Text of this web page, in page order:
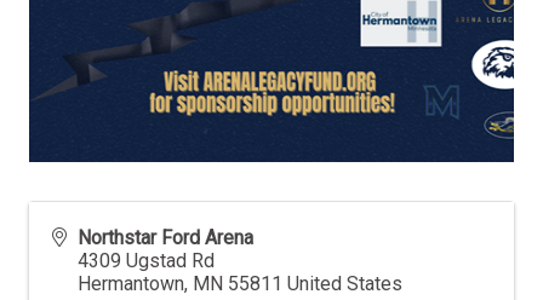
Northstar Ford Arena
4309 Ugstad Rd
Hermantown, MN 55811 United States